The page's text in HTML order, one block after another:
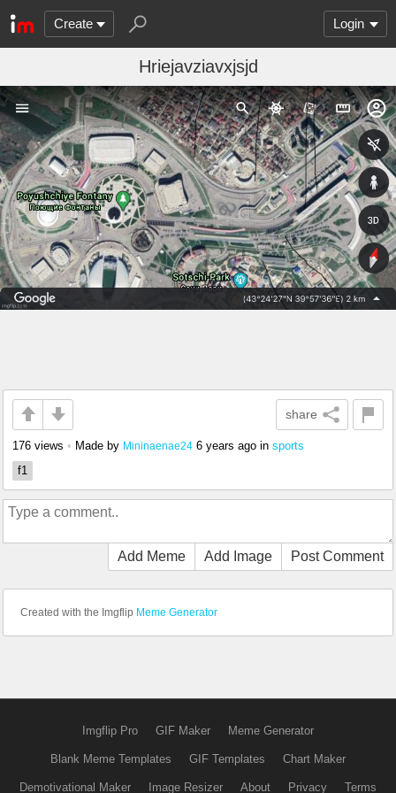
Create Login
Hriejavziavxjsjd
share
176 views • Made by Mininaenae24 6 years ago in sports
f1
Add Meme Add Image Post Comment
Created with the Imgflip Meme Generator
Imgflip Pro GIF Maker Meme Generator
Blank Meme Templates GIF Templates Chart Maker
Demotivational Maker Image Resizer About Privacy Terms